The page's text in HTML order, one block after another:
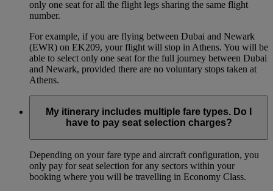
only one seat for all the flight legs sharing the same flight
number.
For example, if you are flying between Dubai and Newark
(EWR) on EK209, your flight will stop in Athens. You will be
able to select only one seat for the full journey between Dubai
and Newark, provided there are no voluntary stops taken at
Athens.
My itinerary includes multiple fare types. Do I
have to pay seat selection charges?
Depending on your fare type and aircraft configuration, you
only pay for seat selection for any sectors within your
booking where you will be travelling in Economy Class.